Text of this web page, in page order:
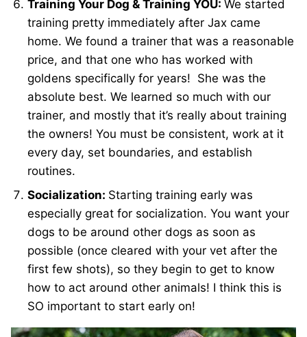
Training Your Dog & Training YOU: We started
training pretty immediately after Jax came
home. We found a trainer that was a reasonable
price, and that one who has worked with
goldens specifically for years! She was the
absolute best. We learned so much with our
trainer, and mostly that it’s really about training
the owners! You must be consistent, work at it
every day, set boundaries, and establish
routines.
Socialization: Starting training early was
especially great for socialization. You want your
dogs to be around other dogs as soon as
possible (once cleared with your vet after the
first few shots), so they begin to get to know
how to act around other animals! I think this is
SO important to start early on!